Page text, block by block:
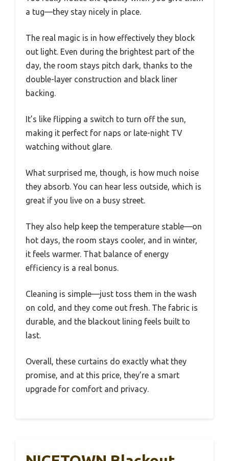
a tug—they stay nicely in place.
The real magic is in how effectively they block
out light. Even during the brightest part of the
day, the room stays pitch dark, thanks to the
double-layer construction and black liner
backing.
It’s like flipping a switch to turn off the sun,
making it perfect for naps or late-night TV
watching without glare.
What surprised me, though, is how much noise
they absorb. You can hear less outside, which is
great if you live on a busy street.
They also help keep the temperature stable—on
hot days, the room stays cooler, and in winter,
it feels warmer. That balance of energy
efficiency is a real bonus.
Cleaning is simple—just toss them in the wash
on cold, and they come out fresh. The fabric is
durable, and the blackout lining feels built to
last.
Overall, these curtains do exactly what they
promise, and at this price, they’re a smart
upgrade for comfort and privacy.